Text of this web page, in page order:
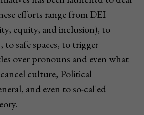
efforts range from DEI
equity, and inclusion), to
to safe spaces, to trigger
over pronouns and even what
culture, Political
and even to so-called